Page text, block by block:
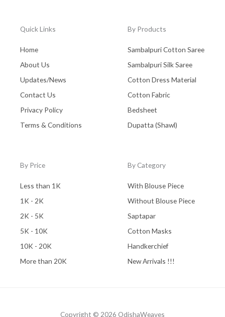
Quick Links
Home
About Us
Updates/News
Contact Us
Privacy Policy
Terms & Conditions
By Products
Sambalpuri Cotton Saree
Sambalpuri Silk Saree
Cotton Dress Material
Cotton Fabric
Bedsheet
Dupatta (Shawl)
By Price
Less than 1K
1K - 2K
2K - 5K
5K - 10K
10K - 20K
More than 20K
By Category
With Blouse Piece
Without Blouse Piece
Saptapar
Cotton Masks
Handkerchief
New Arrivals !!!
Copyright © 2026 OdishaWeaves